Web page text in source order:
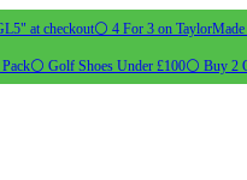
at checkout⚪ 4 For 3 on
⚪ Golf Shoes Under £100⚪ Buy 2